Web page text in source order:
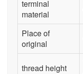
terminal
material
Place of
original
thread height